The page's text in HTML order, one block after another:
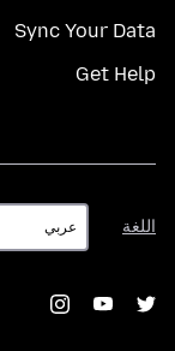
Sync Your Data
Get Help
اللغة
اللغة